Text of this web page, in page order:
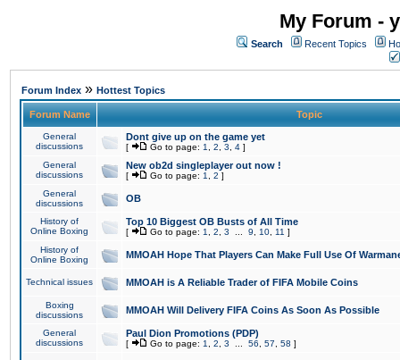
My Forum -
Search Recent Topics
Forum Index » Hottest Topics
Forum Name Topic
General
discussions
Dont give up on the game yet
[ Go to page: 1 2 3 4 ]
General
discussions
New ob2d singleplayer out now !
[ Go to page: 1 2 ]
General
discussions
OB
History of
Online Boxing
Top 10 Biggest OB Busts of All Time
[ Go to page: 1 2 3 9 10 11 ]
History of
Online Boxing
MMOAH Hope That Players Can Make Full Use Of
Technical issues MMOAH is A Reliable Trader of FIFA Mobile Coins
Boxing
discussions
MMOAH Will Delivery FIFA Coins As Soon As Possible
General
discussions
Paul Dion Promotions (PDP)
[ Go to page: 1 2 3 56 57 58 ]